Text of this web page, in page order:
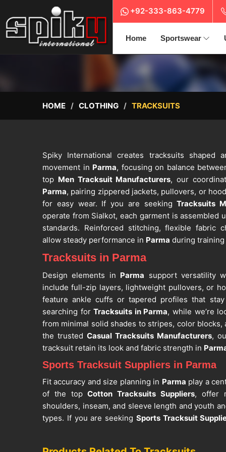
+92-333-863-4779
Home Sportswear
HOME CLOTHING TRACKSUITS
Spiky International creates tracksuits shaped
movement in Parma, focusing on balance
top Men Tracksuit Manufacturers, our
Parma, pairing zippered jackets, pullovers, or
for easy wear. If you are seekingTracksuits
operate from Sialkot, each garment is assembled
standards. Reinforced stitching, flexible fabric
allow steady performance in Parma during
Tracksuits in Parma
Design elements in Parma support versatility
include full-zip layers, lightweight pullovers, or
feature ankle cuffs or tapered profiles that
searching forTracksuits in Parma, while we’re
from minimal solid shades to stripes, color
the trusted Casual Tracksuits Manufacturers,
tracksuit retain its look and fabric strength in
Sports Tracksuit Suppliers in Parma
Fit accuracy and size planning in Parma play a
of the topCotton Tracksuits Suppliers, offer
shoulders, inseam, and sleeve length and youth
types. If you are seeking Sports Tracksuit